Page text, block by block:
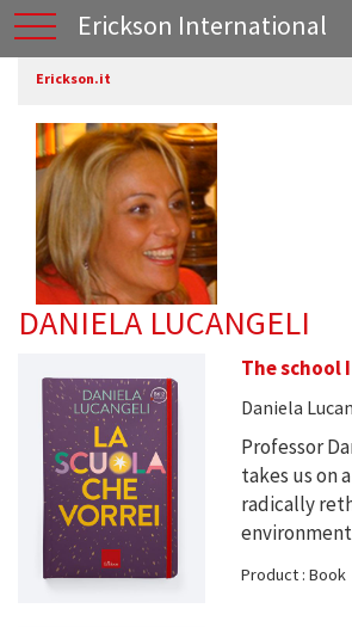
Erickson International
Erickson.it
DANIELA LUCANGELI
The school
Daniela
Professor
takes us on
radically
Product : Book